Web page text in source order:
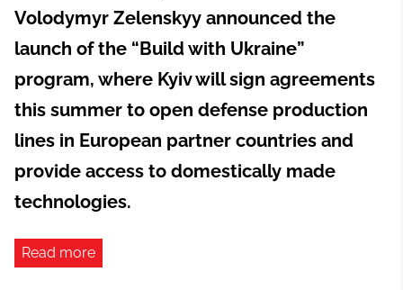
Volodymyr Zelenskyy announced the
launch of the “Build with Ukraine”
program, where Kyiv will sign agreements
this summer to open defense production
lines in European partner countries and
provide access to domestically made
technologies.
Read more